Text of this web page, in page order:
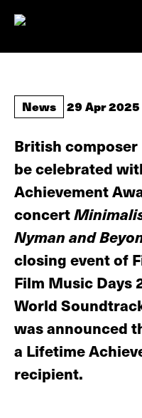
News 29 Apr 2025
British
be celebrated
Achievement
concert
Nyman and
closing event of
Film Music Days
World
was announced
a Lifetime
recipient.